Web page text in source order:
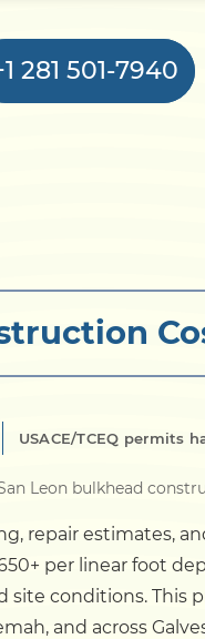
281 501-7940
Seawall
Dock
Pile Driving
USACE/TCEQ permits
Leon bulkhead
repair estimates,
per linear foot
conditions. This
and across